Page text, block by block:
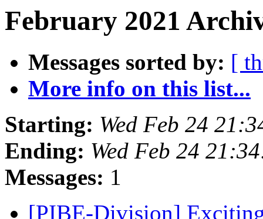
February 2021
Messages sorted by: [
More info on this list...
Starting: Wed Feb 24
Ending: Wed Feb 24
Messages: 1
[PIBE-Division]